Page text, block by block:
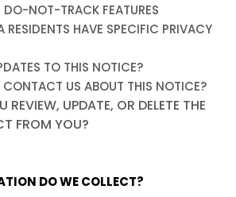
NOT-TRACK FEATURES
RESIDENTS HAVE SPECIFIC PRIVACY
TO THIS NOTICE?
US ABOUT THIS NOTICE?
UPDATE, OR DELETE THE
FROM YOU?
DO WE COLLECT?